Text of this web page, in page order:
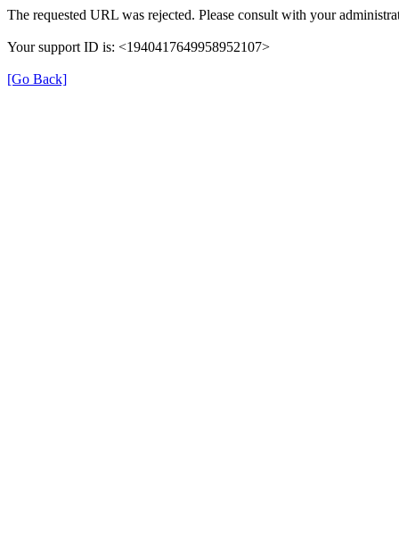
The requested URL was rejected. Please consult with your
Your support ID is: <1940417649958952107>
[Go Back]